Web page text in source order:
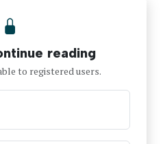
reading
to registered users.